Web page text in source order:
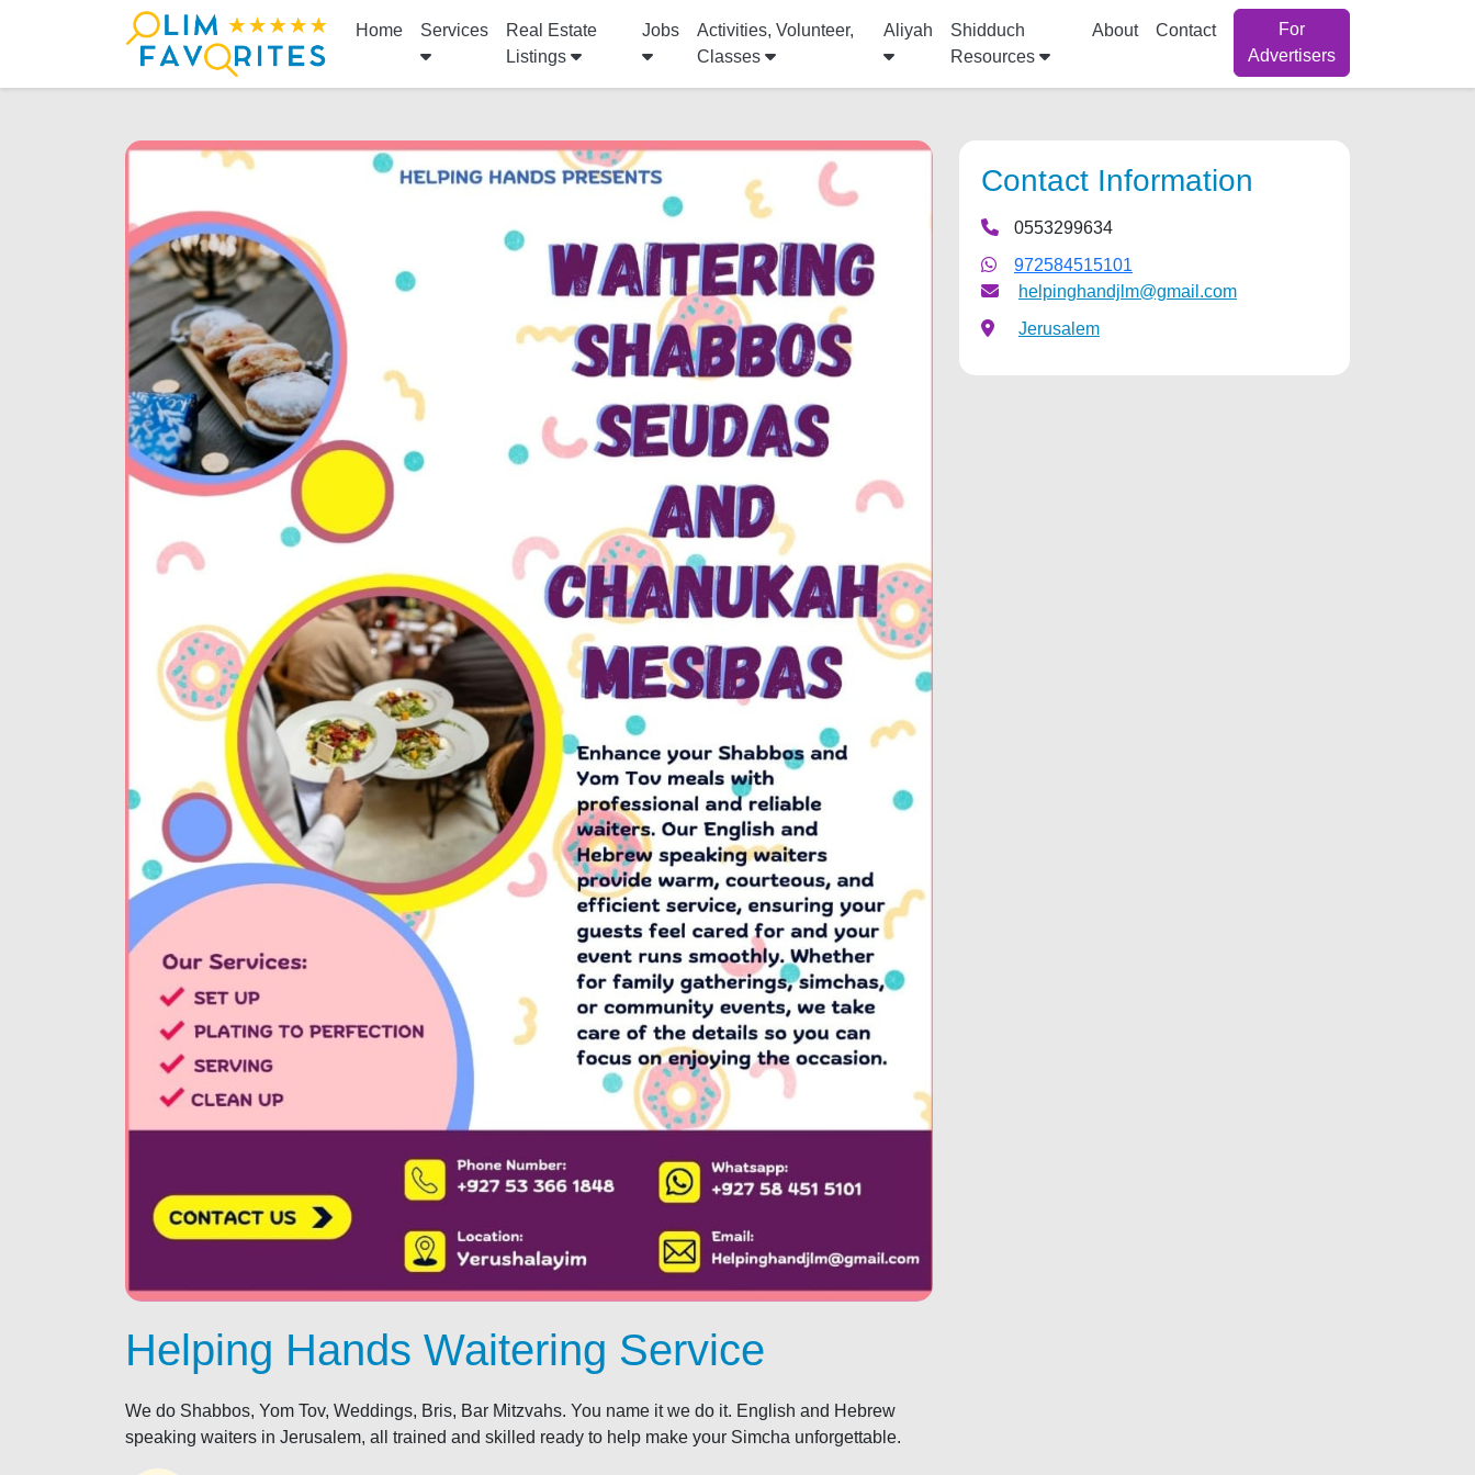
Home Services
Real Estate
Listings
Jobs
Activities, Volunteer,
Classes
Aliyah
Shidduch
Resources
About Contact
For
Advertisers
Helping Hands Waitering Service
We do Shabbos, Yom Tov, Weddings, Bris, Bar Mitzvahs. You name it we do it. English and Hebrew
speaking waiters in Jerusalem, all trained and skilled ready to help make your Simcha unforgettable.
Contact Information
0553299634
972584515101
helpinghandjlm@gmail.com
Jerusalem